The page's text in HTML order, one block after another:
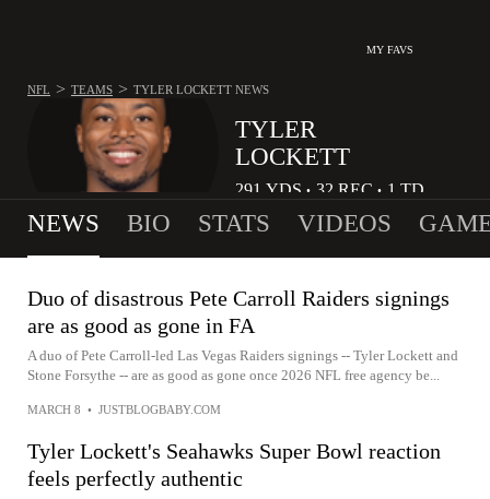
MY FAVS
TYLER
LOCKETT
291 YDS • 32 REC • 1 TD
NFL > TEAMS > TYLER LOCKETT NEWS
NEWS BIO STATS VIDEOS
Duo of disastrous Pete Carroll Raiders signings
are as good as gone in FA
A duo of Pete Carroll-led Las Vegas Raiders signings -- Tyler Lockett and
Stone Forsythe -- are as good as gone once 2026 NFL free agency be...
MARCH 8 • JUSTBLOGBABY.COM
Tyler Lockett's Seahawks Super Bowl reaction
feels perfectly authentic